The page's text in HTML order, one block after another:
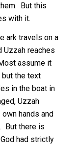
But this
with it.
ark travels on a
Uzzah reaches
assume it
but the text
in the boat in
Uzzah
hands and
But there is
had strictly